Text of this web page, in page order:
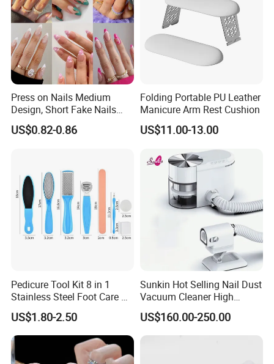
Press on Nails Medium
Design, Short Fake Nails
Almond French Glue
US$0.82-0.86
Folding Portable PU Leather
Manicure Arm Rest Cushion
US$11.00-13.00
Pedicure Tool Kit 8 in 1
Stainless Steel Foot Care Kit
Manicure and Pedicure
Tools
US$1.80-2.50
Sunkin Hot Selling Nail Dust
Vacuum Cleaner High
Quality Nail Dust Collector
in 2025
US$160.00-250.00